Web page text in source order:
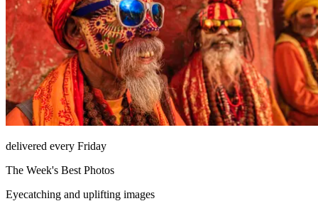
delivered every Friday
The Week's Best Photos
Eyecatching and uplifting images